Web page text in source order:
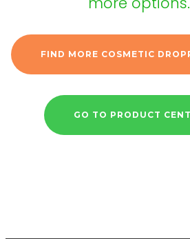
FIND MORE COSMETIC
GO TO PRODUCT